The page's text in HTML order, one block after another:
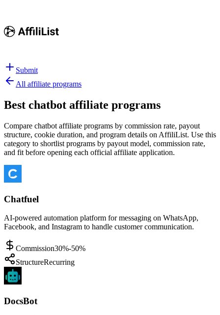
Submit
All affiliate programs
Best chatbot affiliate programs
Compare chatbot affiliate programs by commission rate, payout
structure, cookie duration, and program details on AffiliList. Use this
category to shortlist programs by payout model, commission rate,
and fit before opening each official affiliate application.
Chatfuel
AI-powered automation platform for messaging on WhatsApp,
Facebook, and Instagram to handle customer communication.
Commission30%-50%
StructureRecurring
DocsBot